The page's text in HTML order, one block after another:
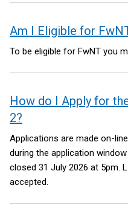
sustainable farming
nature decline through
creating habitats that are
Am I Eligible for
To be eligible for FwNT you
How do I Apply for
2?
Applications are made on-
during the application
closed 31 July 2026 at 5pm.
accepted.